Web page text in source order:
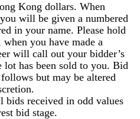
Kong dollars. When
will be given a numbered
in your name. Please hold
you have made a
will call out your bidder’s
has been sold to you. Bid
but may be altered
bids received in odd values
bid stage.